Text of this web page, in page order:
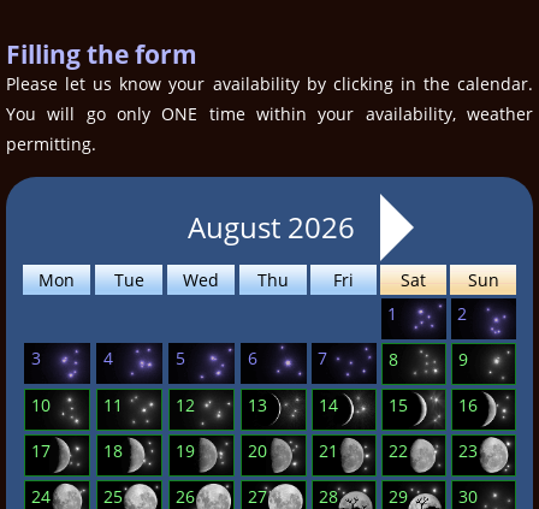
Filling the form
Please let us know your availability by clicking in the calendar.
You will go only ONE time within your availability, weather
permitting.
August 2026
Mon Tue Wed Thu Fri Sat
Sun
1
2
3
4 5 6 7 8
9
10
11 12 13 14 15
16
17
18 19 20 21 22
23
24
25 26 27 28 29
30